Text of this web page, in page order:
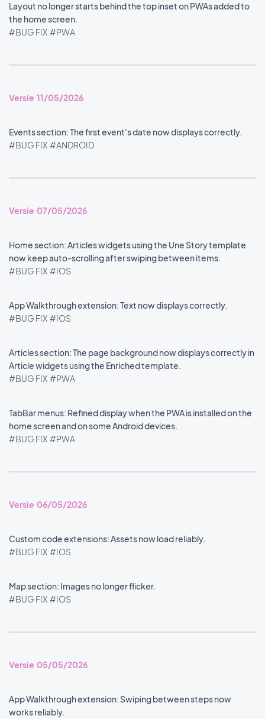
Layout no longer starts behind the top inset on PWAs added to
the home screen.
#BUG FIX #PWA
Versie 11/05/2026
Events section: The first event's date now displays correctly.
#BUG FIX #ANDROID
Versie 07/05/2026
Home section: Articles widgets using the Une Story template
now keep auto-scrolling after swiping between items.
#BUG FIX #IOS
App Walkthrough extension: Text now displays correctly.
#BUG FIX #IOS
Articles section: The page background now displays correctly in
Article widgets using the Enriched template.
#BUG FIX #PWA
TabBar menus: Refined display when the PWA is installed on the
home screen and on some Android devices.
#BUG FIX #PWA
Versie 06/05/2026
Custom code extensions: Assets now load reliably.
#BUG FIX #IOS
Map section: Images no longer flicker.
#BUG FIX #IOS
Versie 05/05/2026
App Walkthrough extension: Swiping between steps now
works reliably.